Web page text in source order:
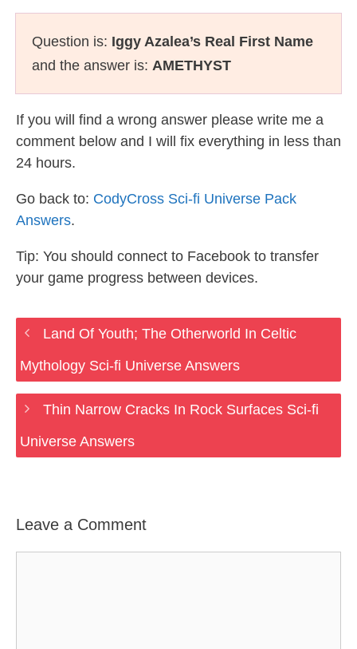
Question is: Iggy Azalea’s Real First Name
and the answer is: AMETHYST
If you will find a wrong answer please write me a
comment below and I will fix everything in less than
24 hours.
Go back to: CodyCross Sci-fi Universe Pack
Answers.
Tip: You should connect to Facebook to transfer
your game progress between devices.
Land Of Youth; The Otherworld In Celtic
Mythology Sci-fi Universe Answers
Thin Narrow Cracks In Rock Surfaces Sci-fi
Universe Answers
Leave a Comment